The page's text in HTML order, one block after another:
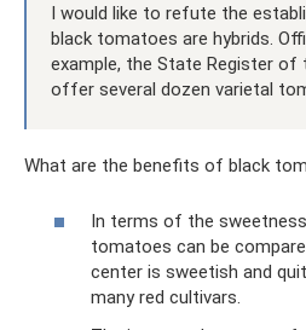
I would like to refute the
black tomatoes are hybrids.
example, the State Register of
offer several dozen varietal
What are the benefits of black
In terms of the
tomatoes can be
center is sweetish and
many red cultivars.